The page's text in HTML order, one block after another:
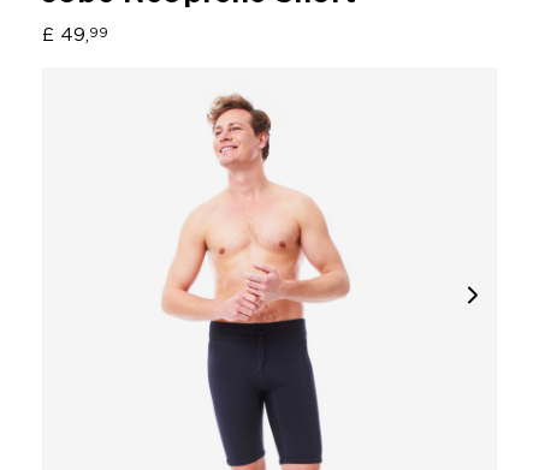
£ 49, 99